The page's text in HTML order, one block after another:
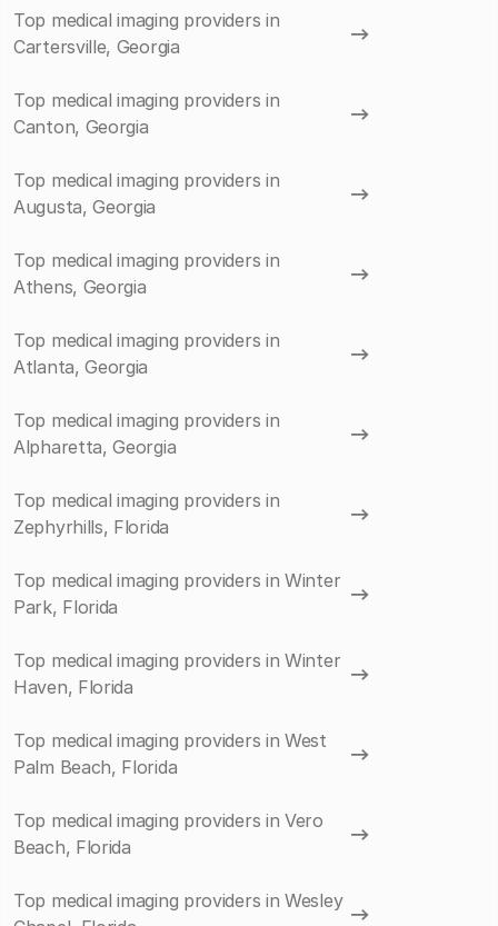
Top medical imaging providers in
Cartersville, Georgia
Top medical imaging providers in
Canton, Georgia
Top medical imaging providers in
Augusta, Georgia
Top medical imaging providers in
Athens, Georgia
Top medical imaging providers in
Atlanta, Georgia
Top medical imaging providers in
Alpharetta, Georgia
Top medical imaging providers in
Zephyrhills, Florida
Top medical imaging providers in Winter
Park, Florida
Top medical imaging providers in Winter
Haven, Florida
Top medical imaging providers in West
Palm Beach, Florida
Top medical imaging providers in Vero
Beach, Florida
Top medical imaging providers in Wesley